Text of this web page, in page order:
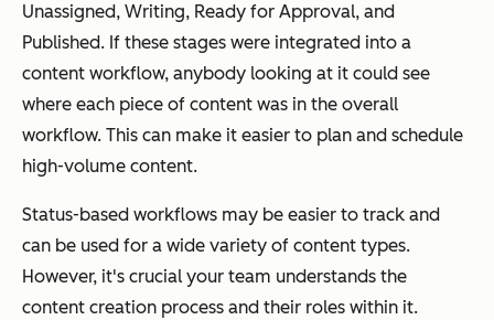
Unassigned, Writing, Ready for Approval, and
Published. If these stages were integrated into a
content workflow, anybody looking at it could see
where each piece of content was in the overall
workflow. This can make it easier to plan and schedule
high-volume content.
Status-based workflows may be easier to track and
can be used for a wide variety of content types.
However, it's crucial your team understands the
content creation process and their roles within it.